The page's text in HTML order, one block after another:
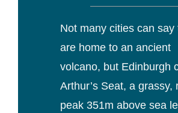
Not many cities can say
are home to an ancient
volcano, but Edinburgh
Arthur’s Seat, a grassy,
peak 351m above sea